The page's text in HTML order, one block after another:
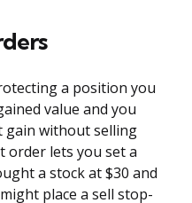
a position you
value and you
gain without selling
order lets you set a
a stock at $30 and
place a sell stop-